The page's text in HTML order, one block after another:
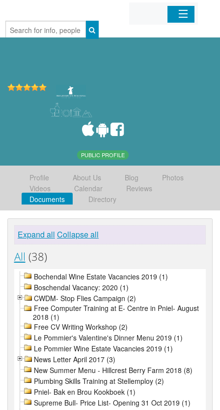
Home
PUBLIC PROFILE
Profile About Us Blog
Photos
Videos
Calendar
Reviews
Documents
Directory
Expand all Collapse all
All (38)
Bochendal Wine Estate Vacancies 2019 (1)
Boschendal Vacancy: 2020 (1)
CWDM- Stop Flies Campaign (2)
Free Computer Training at E- Centre in Pniel- August
2018 (1)
Free CV Writing Workshop (2)
Le Pommier's Valentine's Dinner Menu 2019 (1)
Le Pommier Wine Estate Vacancies 2019 (1)
News Letter April 2017 (3)
New Summer Menu - Hillcrest Berry Farm 2018 (8)
Plumbing Skills Training at Stellemploy (2)
Pniel- Bak en Brou Kookboek (1)
Supreme Bull- Price List- Opening 31 Oct 2019 (1)